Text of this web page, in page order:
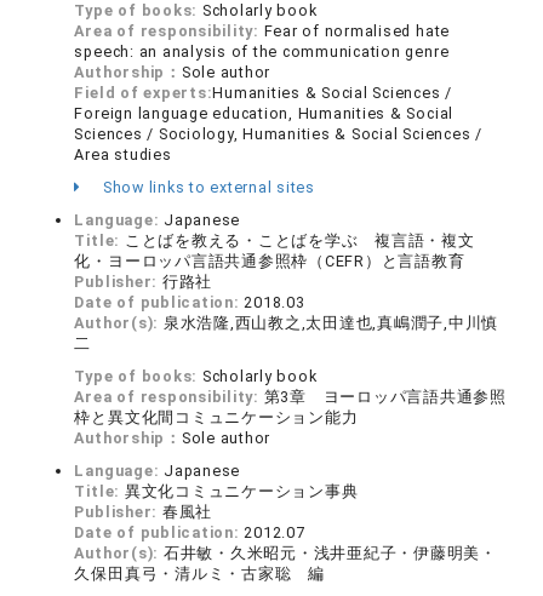
Type of books: Scholarly book
Area of responsibility: Fear of normalised hate
speech: an analysis of the communication genre
Authorship： Sole author
Field of experts:Humanities & Social Sciences /
Foreign language education, Humanities & Social
Sciences / Sociology, Humanities & Social Sciences /
Area studies
Show links to external sites
Language: Japanese
Title: ことばを教える・ことばを学ぶ 複言語・複文
化・ヨーロッパ言語共通参照枠（CEFR）と言語教育
Publisher: 行路社
Date of publication:2018.03
Author(s): 泉水浩隆,西山教之,太田達也,真嶋潤子,中川慎
二
Type of books: Scholarly book
Area of responsibility: 第3章 ヨーロッパ言語共通参照
枠と異文化間コミュニケーション能力
Authorship： Sole author
Language: Japanese
Title: 異文化コミュニケーション事典
Publisher: 春風社
Date of publication:2012.07
Author(s): 石井敏・久米昭元・浅井亜紀子・伊藤明美・
久保田真弓・清ルミ・古家聡 編